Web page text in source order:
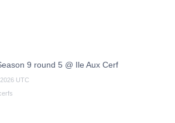
9 round 5 @ Ile Aux Cerf
2026 UTC